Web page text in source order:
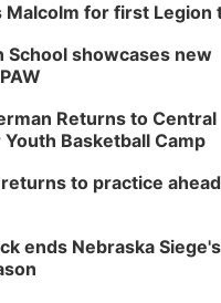
Malcolm for first Legion
School showcases new
Returns to Central
Basketball Camp
to practice
ends Nebraska Siege's